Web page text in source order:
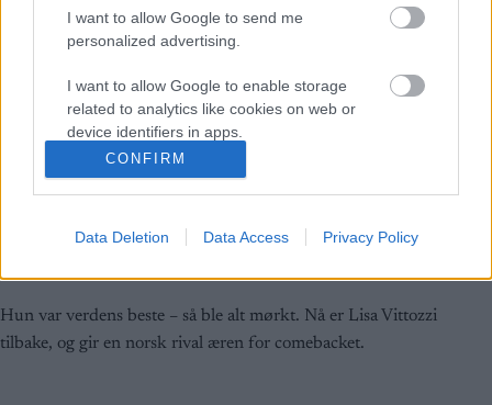
I want to allow Google to send me
personalized advertising.
I want to allow Google to enable storage
related to analytics like cookies on web or
device identifiers in apps.
I want to allow Google to enable storage
related to functionality of the website or app.
I want to allow Google to enable storage
I want to allow Google to enable storage
related to security, including authentication
CONFIRM
Data Deletion Data Access Privacy Policy
Rulleski|Skiskyting
Takker Tandrevold for comebacken
BY INGEBORG SCHEVE 08.08.2025
Hun var verdens beste – så ble alt mørkt. Nå er Lisa Vittozzi
tilbake, og gir en norsk rival æren for comebacket.